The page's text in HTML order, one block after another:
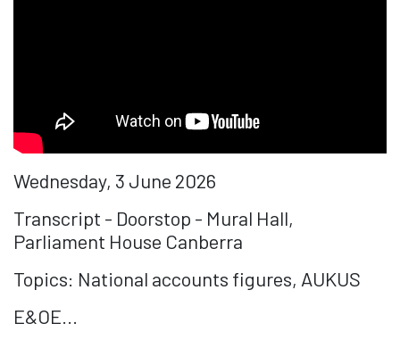
Wednesday, 3 June 2026
Transcript - Doorstop - Mural Hall,
Parliament House Canberra
Topics: National accounts figures, AUKUS
E&OE...